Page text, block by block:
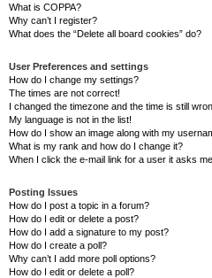
What is COPPA?
Why can’t I register?
What does the “Delete all board cookies” do?
User Preferences and settings
How do I change my settings?
The times are not correct!
I changed the timezone and the time is still
My language is not in the list!
How do I show an image along with my
What is my rank and how do I change it?
When I click the e-mail link for a user it asks
Posting Issues
How do I post a topic in a forum?
How do I edit or delete a post?
How do I add a signature to my post?
How do I create a poll?
Why can’t I add more poll options?
How do I edit or delete a poll?